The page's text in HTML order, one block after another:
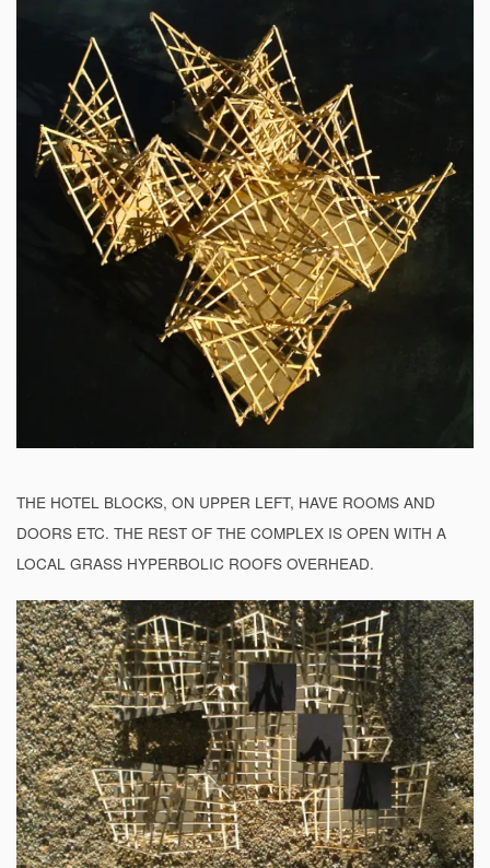
THE HOTEL BLOCKS, ON UPPER LEFT, HAVE ROOMS AND
DOORS ETC. THE REST OF THE COMPLEX IS OPEN WITH A
LOCAL GRASS HYPERBOLIC ROOFS OVERHEAD.